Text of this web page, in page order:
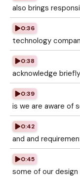
also brings
0:36
technology
0:38
acknowledge
0:39
is we are aware of
0:42
and and
0:45
some of our